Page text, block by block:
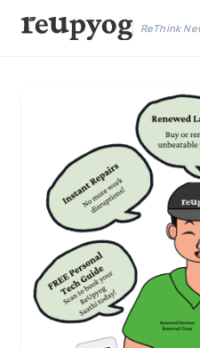
ReThink